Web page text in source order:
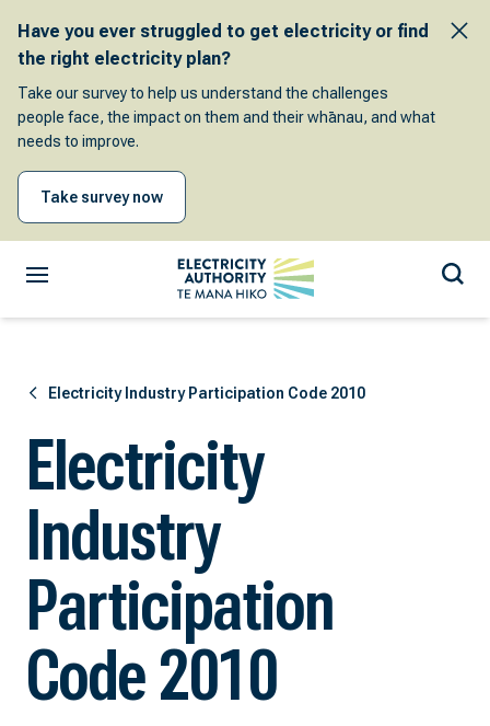
Have you ever struggled to get electricity or find
the right electricity plan?
Take our survey to help us understand the challenges
people face, the impact on them and their whānau, and what
needs to improve.
Take survey now
Electricity Industry Participation Code 2010
Electricity
Industry
Participation
Code 2010